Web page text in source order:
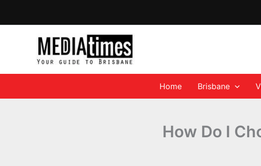
Home Brisbane
How Do I